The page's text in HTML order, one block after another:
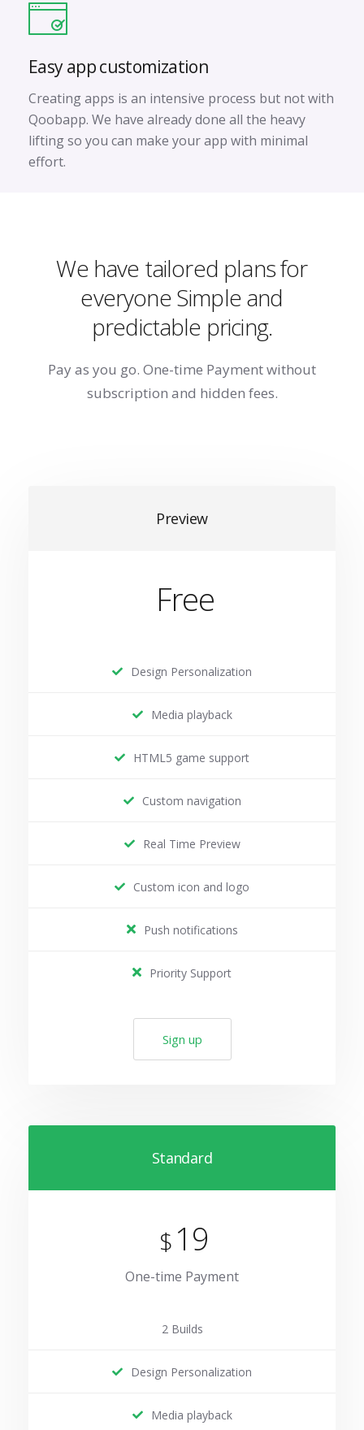
Easy app customization
Creating apps is an intensive process but not with
Qoobapp. We have already done all the heavy
lifting so you can make your app with minimal
effort.
We have tailored plans for
everyoneSimple and
predictable pricing.
Pay as you go. One-time Payment without
subscription and hidden fees.
Preview
Free
Design Personalization
Media playback
HTML5 game support
Custom navigation
Real Time Preview
Custom icon and logo
Push notifications
Priority Support
Sign up
Standard
$19
One-time Payment
2 Builds
Design Personalization
Media playback